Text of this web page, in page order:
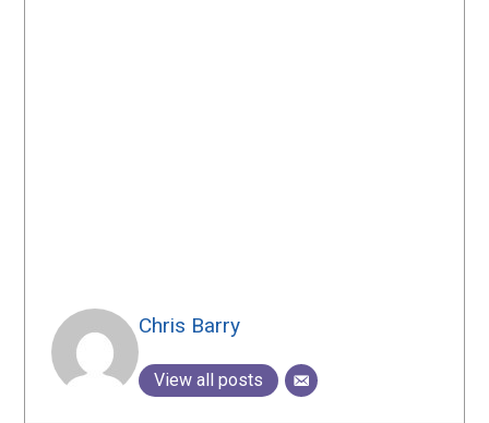
Chris Barry
View all posts